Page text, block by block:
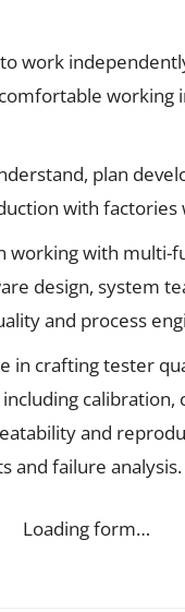
work
working
plan
with factories
working with multi-
design, system
and process
in crafting tester
calibration,
and
and failure analysis.
Loading form…